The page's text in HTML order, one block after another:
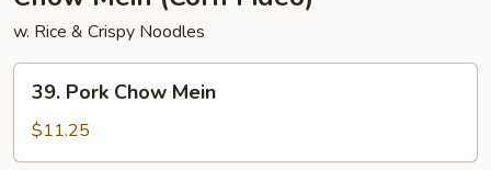
w. Rice & Crispy Noodles
Pork
Chow
Mein
39. Pork Chow Mein
$11.25